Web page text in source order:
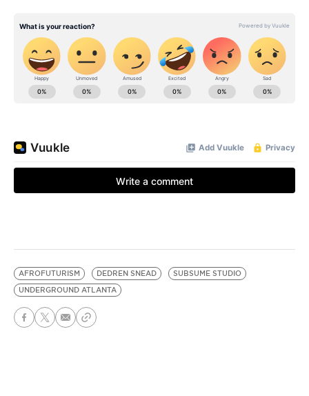
AFROFUTURISM DEDREN SNEAD
SUBSUME STUDIO
UNDERGROUND ATLANTA